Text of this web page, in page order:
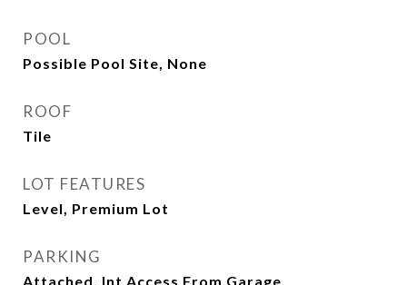
POOL
Possible Pool Site, None
ROOF
Tile
LOT FEATURES
Level, Premium Lot
PARKING
Attached, Int Access From Garage